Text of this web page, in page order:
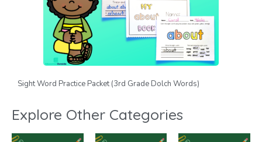
Sight Word Practice Packet (3rd Grade Dolch Words)
Explore Other Categories